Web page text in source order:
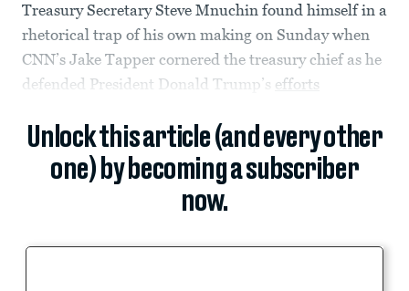
Treasury Secretary Steve Mnuchin found himself in a
rhetorical trap of his own making on Sunday when
CNN’s Jake Tapper cornered the treasury chief as he
defended President Donald Trump’s efforts
Unlock this article (and every other
one) by becoming a subscriber
now.